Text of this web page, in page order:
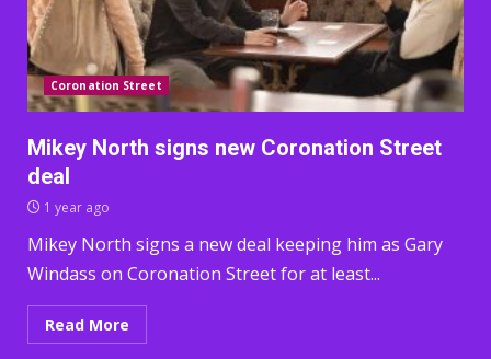
Coronation Street
Mikey North signs new Coronation Street
deal
1 year ago
Mikey North signs a new deal keeping him as Gary
Windass on Coronation Street for at least...
Read More